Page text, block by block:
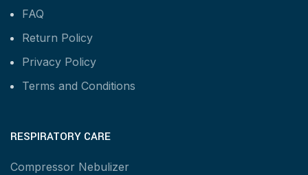
FAQ
Return Policy
Privacy Policy
Terms and Conditions
RESPIRATORY CARE
Compressor Nebulizer